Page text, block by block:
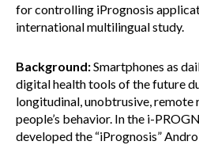
for controlling iPrognosis
international multilingual study.
Background:Smartphones as
digital health tools of the future
longitudinal, unobtrusive,
people’s behavior. In the i-
developed the “iPrognosis”